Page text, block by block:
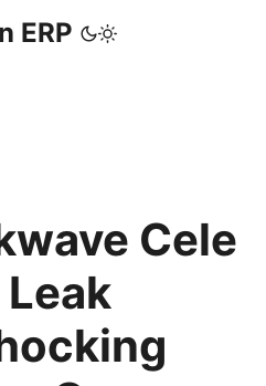
ERP
Cele